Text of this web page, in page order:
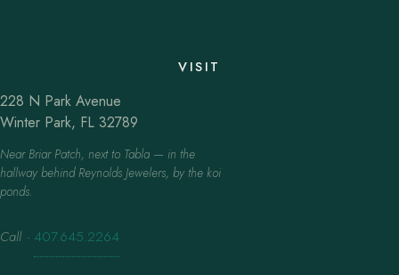
VISIT
228 N Park Avenue
Winter Park, FL 32789
Near Briar Patch, next to Tabla — in the
hallway behind Reynolds Jewelers, by the koi
ponds.
Call · 407.645.2264